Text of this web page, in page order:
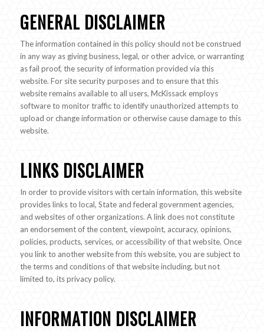
GENERAL DISCLAIMER
The information contained in this policy should not be construed
in any way as giving business, legal, or other advice, or warranting
as fail proof, the security of information provided via this
website. For site security purposes and to ensure that this
website remains available to all users, McKissack employs
software to monitor traffic to identify unauthorized attempts to
upload or change information or otherwise cause damage to this
website.
LINKS DISCLAIMER
In order to provide visitors with certain information, this website
provides links to local, State and federal government agencies,
and websites of other organizations. A link does not constitute
an endorsement of the content, viewpoint, accuracy, opinions,
policies, products, services, or accessibility of that website. Once
you link to another website from this website, you are subject to
the terms and conditions of that website including, but not
limited to, its privacy policy.
INFORMATION DISCLAIMER